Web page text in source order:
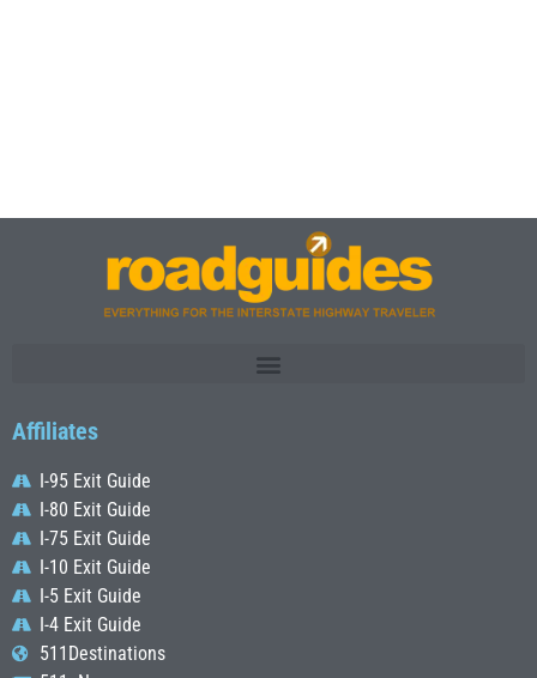
Affiliates
I-95 Exit Guide
I-80 Exit Guide
I-75 Exit Guide
I-10 Exit Guide
I-5 Exit Guide
I-4 Exit Guide
511Destinations